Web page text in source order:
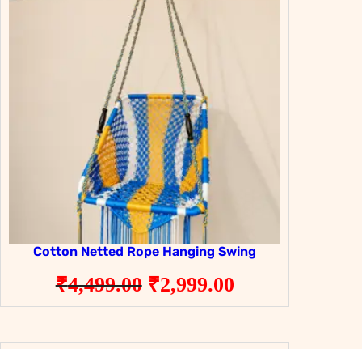
Cotton Netted Rope Hanging Swing
₹4,499.00 Original
price
₹2,999.00Current
price